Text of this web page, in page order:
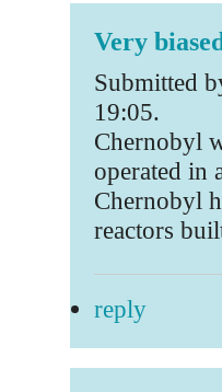
Very
Submitted
19:05.
Chernobyl
operated in
Chernobyl
reactors
reply